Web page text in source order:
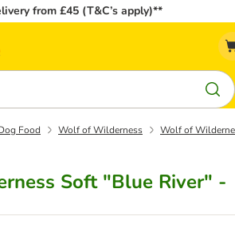
from £45 (T&C’s apply)**
Food Wolf of Wilderness Wolf of
Soft "Blue River" -